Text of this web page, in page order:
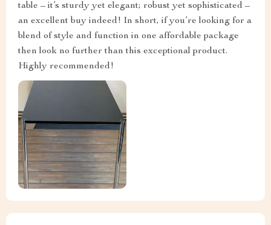
table – it’s sturdy yet elegant; robust yet sophisticated –
an excellent buy indeed! In short, if you’re looking for a
blend of style and function in one affordable package
then look no further than this exceptional product.
Highly recommended!